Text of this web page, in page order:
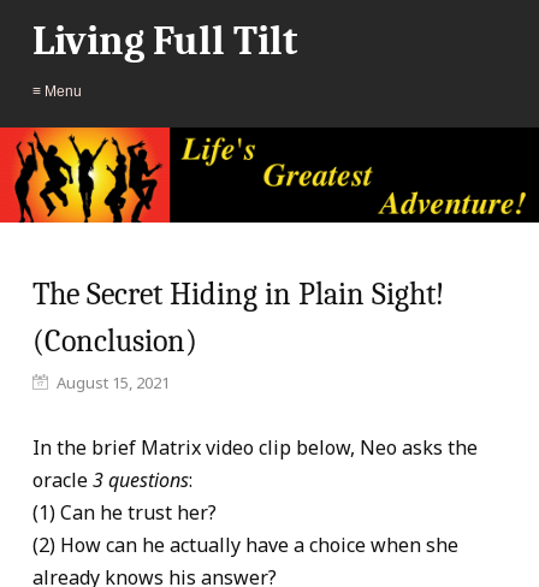
Living Full Tilt
≡ Menu
The Secret Hiding in Plain Sight!
(Conclusion)
August 15, 2021
In the brief Matrix video clip below, Neo asks the
oracle3 questions:
(1) Can he trust her?
(2) How can he actually have a choice when she
already knows his answer?